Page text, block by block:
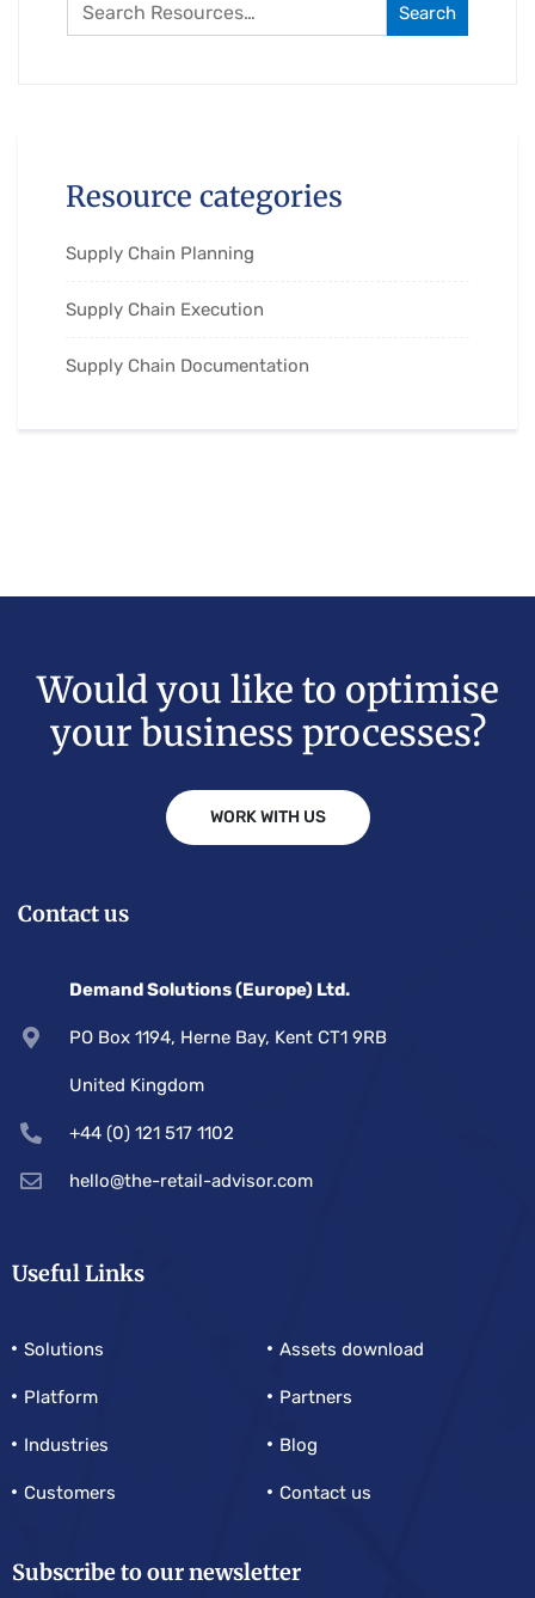
Search
Resource categories
Supply Chain Planning
Supply Chain Execution
Supply Chain Documentation
Would you like to optimise
your business processes?
WORK WITH US
Contact us
Demand Solutions (Europe) Ltd.
PO Box 1194, Herne Bay, Kent CT1 9RB
United Kingdom
+44 (0) 121 517 1102
hello@the-retail-advisor.com
Useful Links
Solutions
Platform
Industries
Customers
Assets download
Partners
Blog
Contact us
Subscribe to our newsletter